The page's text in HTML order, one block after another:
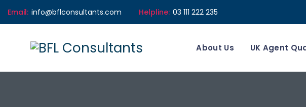
Email: info@bflconsultants.com Helpline: 03 111 222 235
About Us UK Agent